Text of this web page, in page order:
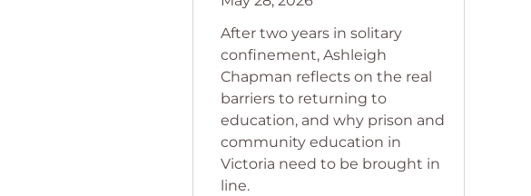
After two years in solitary
confinement, Ashleigh
Chapman reflects on the real
barriers to returning to
education, and why prison and
community education in
Victoria need to be brought in
line.